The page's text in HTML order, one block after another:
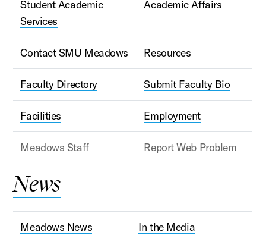
Student Academic
Services
Academic Affairs
Contact SMU Meadows Resources
Faculty Directory Submit Faculty Bio
Facilities Employment
Meadows Staff Report Web Problem
News
Meadows News In the Media